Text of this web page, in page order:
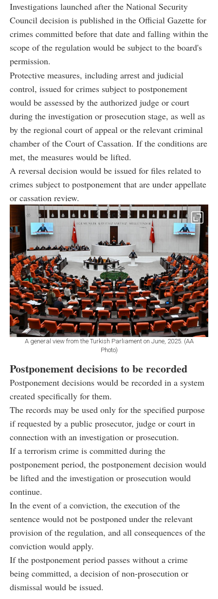
Investigations launched after the National Security
Council decision is published in the Official Gazette for
crimes committed before that date and falling within the
scope of the regulation would be subject to the board's
permission.
Protective measures, including arrest and judicial
control, issued for crimes subject to postponement
would be assessed by the authorized judge or court
during the investigation or prosecution stage, as well as
by the regional court of appeal or the relevant criminal
chamber of the Court of Cassation. If the conditions are
met, the measures would be lifted.
A reversal decision would be issued for files related to
crimes subject to postponement that are under appellate
or cassation review.
A general view from the Turkish Parliament on June, 2025. (AA
Photo)
Postponement decisions to be recorded
Postponement decisions would be recorded in a system
created specifically for them.
The records may be used only for the specified purpose
if requested by a public prosecutor, judge or court in
connection with an investigation or prosecution.
If a terrorism crime is committed during the
postponement period, the postponement decision would
be lifted and the investigation or prosecution would
continue.
In the event of a conviction, the execution of the
sentence would not be postponed under the relevant
provision of the regulation, and all consequences of the
conviction would apply.
If the postponement period passes without a crime
being committed, a decision of non-prosecution or
dismissal would be issued.